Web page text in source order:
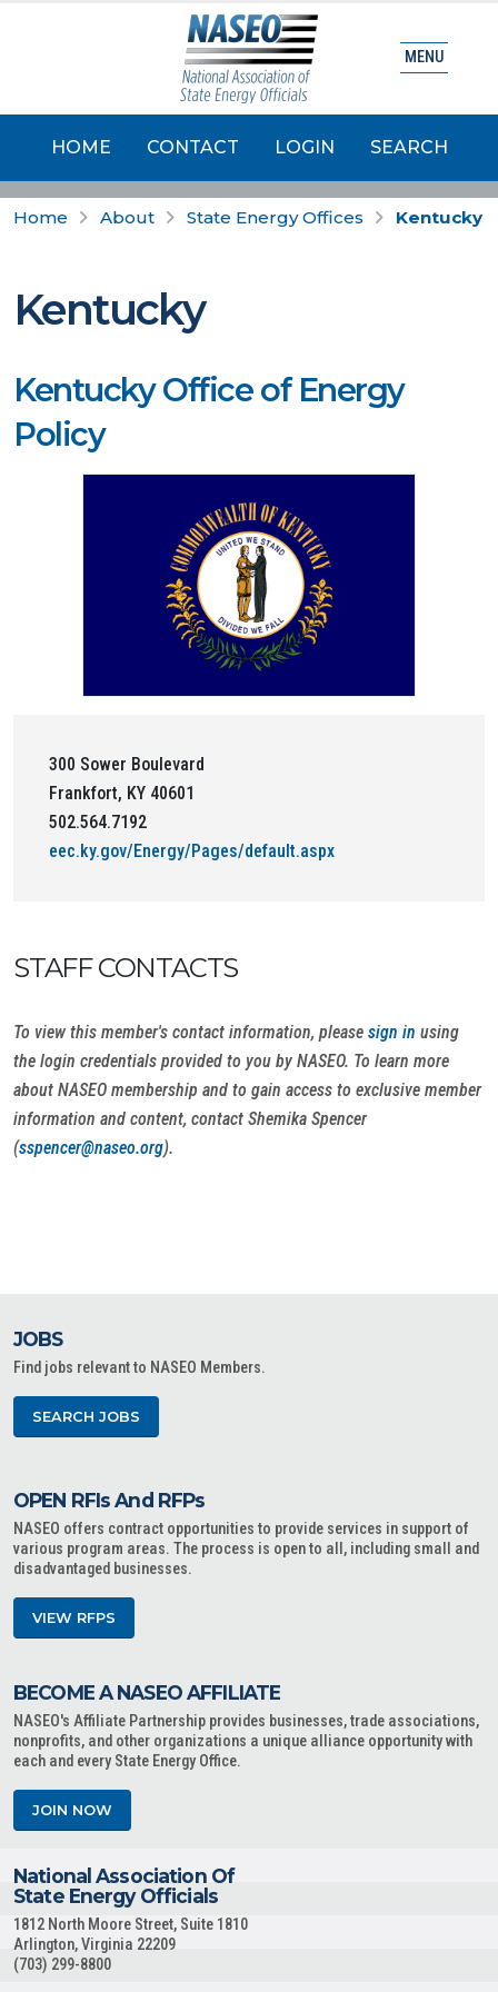
HOME CONTACT LOGIN SEARCH
MENU
Home About State Energy Offices Kentucky
Kentucky
Kentucky Office of Energy
Policy
300 Sower Boulevard
Frankfort, KY 40601
502.564.7192
eec.ky.gov/Energy/Pages/default.aspx
STAFF CONTACTS
To view this member's contact information, please sign in using
the login credentials provided to you by NASEO. To learn more
about NASEO membership and to gain access to exclusive member
information and content, contact Shemika Spencer
(sspencer@naseo.org).
JOBS
Find jobs relevant to NASEO Members.
SEARCH JOBS
OPEN RFIs And RFPs
NASEO offers contract opportunities to provide services in support of
various program areas. The process is open to all, including small and
disadvantaged businesses.
VIEW RFPS
BECOME A NASEO AFFILIATE
NASEO's Affiliate Partnership provides businesses, trade associations,
nonprofits, and other organizations a unique alliance opportunity with
each and every State Energy Office.
JOIN NOW
National Association Of
State Energy Officials
1812 North Moore Street, Suite 1810
Arlington, Virginia 22209
(703) 299-8800